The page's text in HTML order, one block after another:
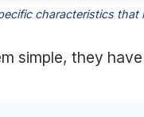
characteristics
simple, they